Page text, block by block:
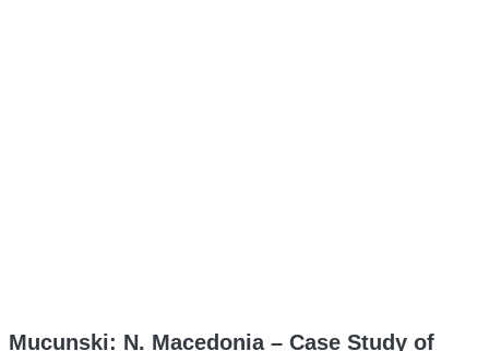
Mucunski: N. Macedonia – Case Study of